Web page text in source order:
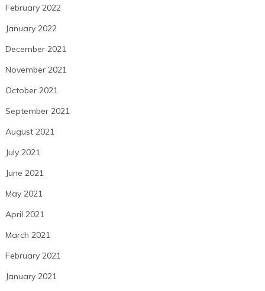
February 2022
January 2022
December 2021
November 2021
October 2021
September 2021
August 2021
July 2021
June 2021
May 2021
April 2021
March 2021
February 2021
January 2021